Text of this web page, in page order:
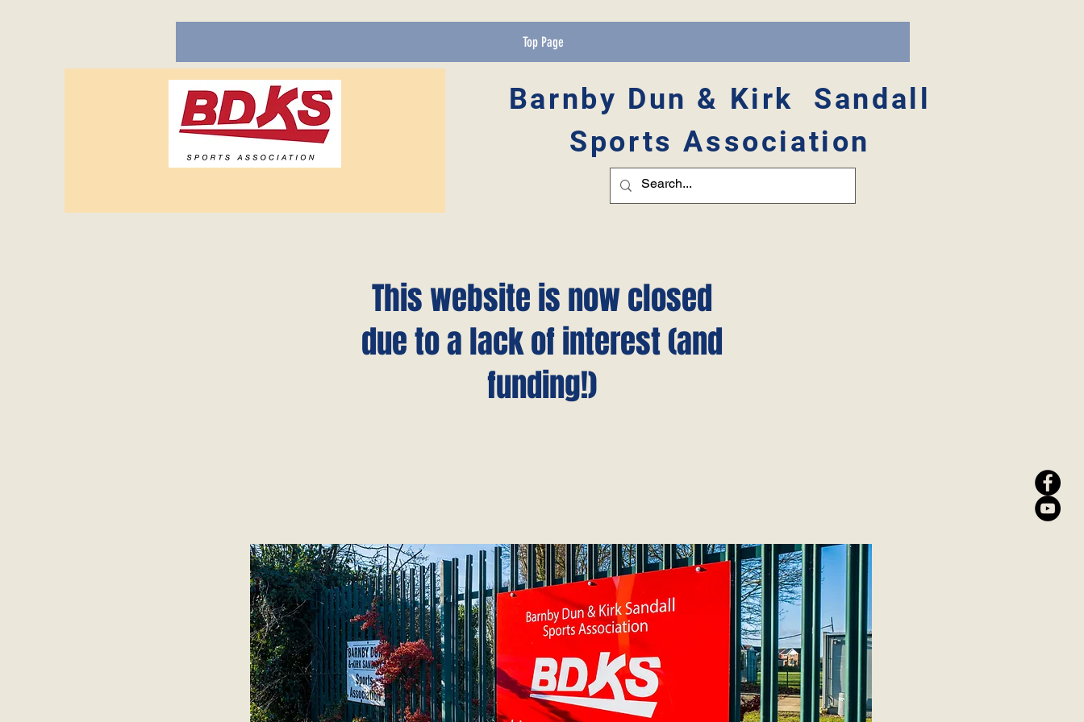
Top Page
Barnby Dun & Kirk Sandall
Sports Association
This website is now closed
due to a lack of interest (and
funding!)